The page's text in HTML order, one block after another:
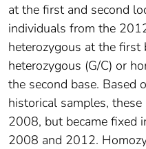
at the first and second
individuals from the
heterozygous at the first
heterozygous (G/C) or
the second base. Based
historical samples,
2008, but became fixed
2008 and 2012.